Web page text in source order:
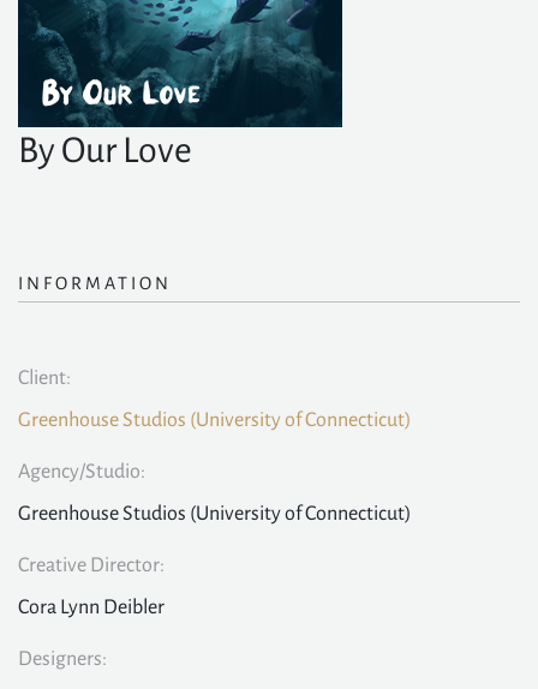
By Our Love
INFORMATION
Client:
Greenhouse Studios (University of Connecticut)
Agency/Studio:
Greenhouse Studios (University of Connecticut)
Creative Director:
Cora Lynn Deibler
Designers: